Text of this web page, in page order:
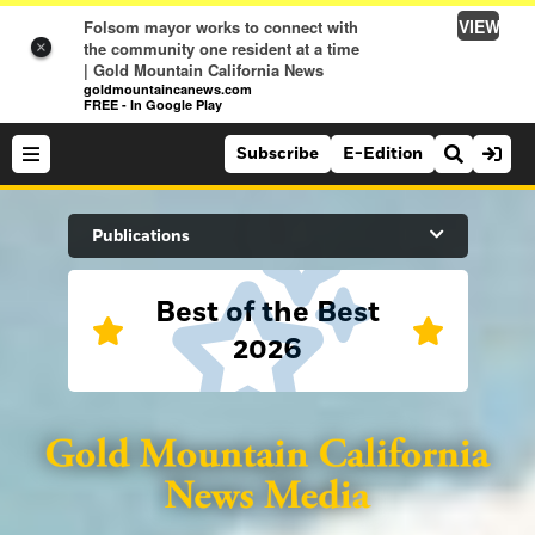
×
Folsom mayor works to connect with
the community one resident at a time
| Gold Mountain California News
goldmountaincanews.com
FREE - In Google Play
VIEW
Search Site
Sports
Lifestyle
Subscribe E-Edition
Publications
Best of the Best
2026
Folsom Telegraph
Lincoln News Messenger